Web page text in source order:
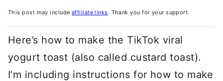
This post may include affiliate links. Thank you for your support.
Here’s how to make the TikTok viral
yogurt toast (also called custard toast).
I’m including instructions for how to make